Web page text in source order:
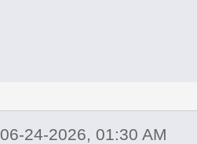
06-24-2026, 01:30 AM